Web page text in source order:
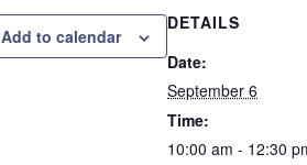
Add to calendar
DETAILS
Date:
September 6
Time:
10:00 am - 12:30